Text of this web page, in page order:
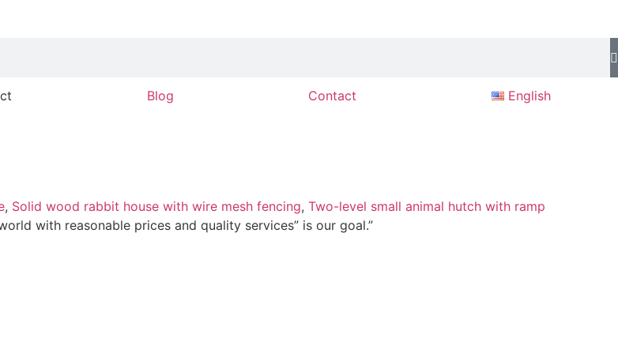
Blog Contact English
, Solid wood rabbit house with wire mesh fencing, Two-level small animal hutch with ramp
with reasonable prices and quality services” is our goal.”